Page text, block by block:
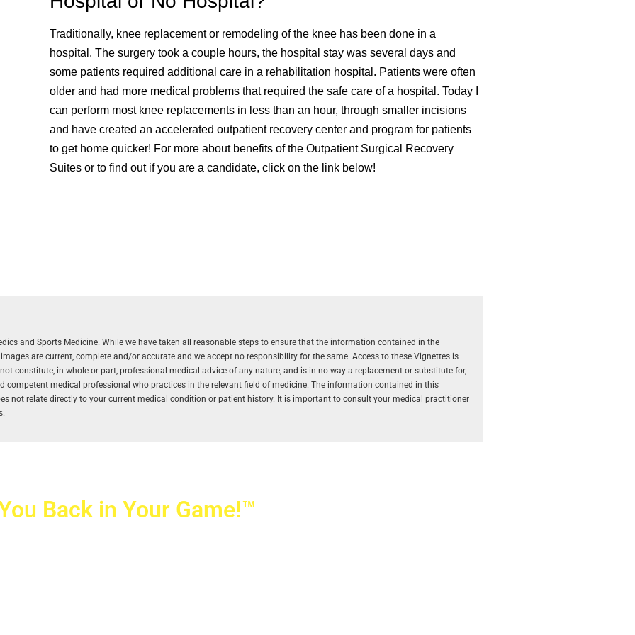
Traditionally, knee replacement or remodeling of the knee has been done in a
hospital. The surgery took a couple hours, the hospital stay was several days and
some patients required additional care in a rehabilitation hospital. Patients were often
older and had more medical problems that required the safe care of a hospital. Today I
can perform most knee replacements in less than an hour, through smaller incisions
and have created an accelerated outpatient recovery center and program for patients
to get home quicker! For more about benefits of the Outpatient Surgical Recovery
Suites or to find out if you are a candidate, click on the link below!
and Sports Medicine. While we have taken all reasonable steps to ensure that the information contained in the
are current, complete and/or accurate and we accept no responsibility for the same. Access to these Vignettes is
constitute, in whole or part, professional medical advice of any nature, and is in no way a replacement or substitute for,
competent medical professional who practices in the relevant field of medicine. The information contained in this
not relate directly to your current medical condition or patient history. It is important to consult your medical practitioner
Back in Your Game!™